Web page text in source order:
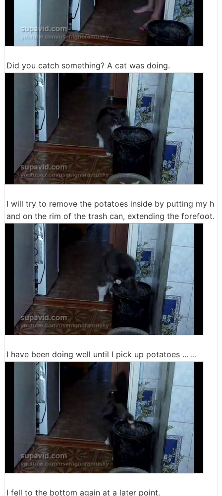
Did you catch something? A cat was doing.
I will try to remove the potatoes inside by putting my h
and on the rim of the trash can, extending the forefoot.
I have been doing well until I pick up potatoes ... ...
I fell to the bottom again at a later point.